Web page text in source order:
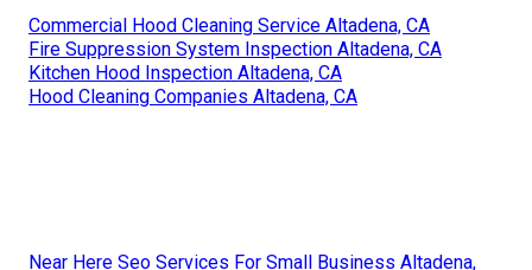
Commercial Hood Cleaning Service Altadena, CA
Fire Suppression System Inspection Altadena, CA
Kitchen Hood Inspection Altadena, CA
Hood Cleaning Companies Altadena, CA
Near Here Seo Services For Small Business Altadena,